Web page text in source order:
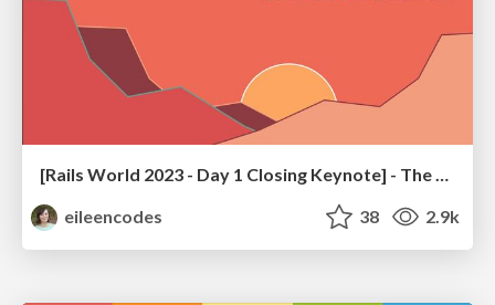
[Rails World 2023 - Day 1 Closing Keynote] - The Magic of Rails
eileencodes
38 2.9k